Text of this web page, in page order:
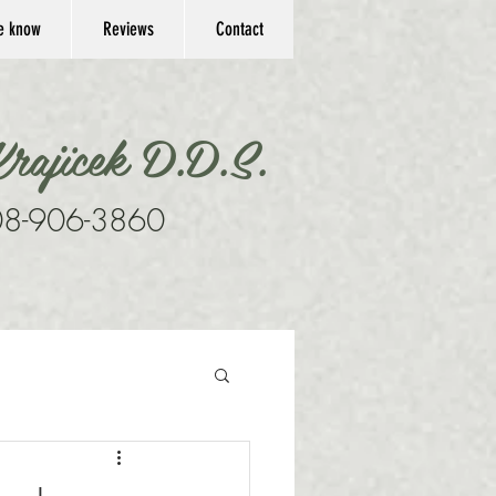
know Reviews Contact
D.D.S.
906-3860